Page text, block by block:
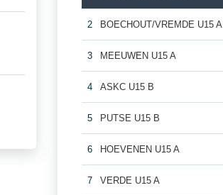
2 BOECHOUT/VREMDE U15 A
3 MEEUWEN U15 A
4 ASKC U15 B
5 PUTSE U15 B
6 HOEVENEN U15 A
7 VERDE U15 A